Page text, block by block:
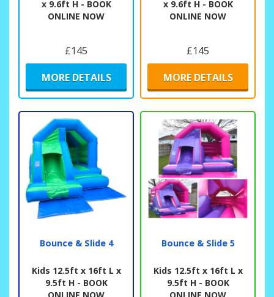
x 9.6ft H - BOOK
ONLINE NOW
£145
MORE DETAILS
x 9.6ft H - BOOK
ONLINE NOW
£145
MORE DETAILS
Bounce & Slide 4
Kids 12.5ft x 16ft L x
9.5ft H - BOOK
Bounce & Slide 5
Kids 12.5ft x 16ft L x
9.5ft H - BOOK